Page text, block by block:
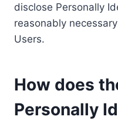
disclose Personally
reasonably
Users.
How does
Personally